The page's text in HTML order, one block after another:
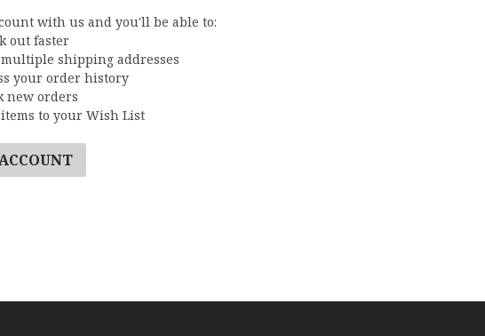
with us and you'll be able to:
out faster
multiple shipping addresses
your order history
new orders
items to your Wish List